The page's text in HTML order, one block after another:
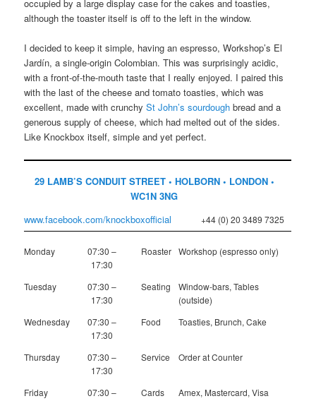
occupied by a large display case for the cakes and toasties,
although the toaster itself is off to the left in the window.
I decided to keep it simple, having an espresso, Workshop’s El
Jardín, a single-origin Colombian. This was surprisingly acidic,
with a front-of-the-mouth taste that I really enjoyed. I paired this
with the last of the cheese and tomato toasties, which was
excellent, made with crunchySt John’s sourdough bread and a
generous supply of cheese, which had melted out of the sides.
Like Knockbox itself, simple and yet perfect.
29 LAMB’S CONDUIT STREET • HOLBORN • LONDON •
WC1N 3NG
www.facebook.com/knockboxofficial
+44 (0) 20 3489 7325
Monday
07:30 –
17:30
Roaster Workshop (espresso only)
Tuesday
07:30 –
17:30
Seating
Window-bars, Tables
(outside)
Wednesday
07:30 –
17:30
Food Toasties, Brunch, Cake
Thursday
07:30 –
17:30
Service Order at Counter
Friday
07:30 –
Cards Amex, Mastercard, Visa